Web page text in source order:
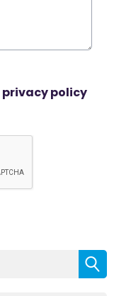
privacy policy